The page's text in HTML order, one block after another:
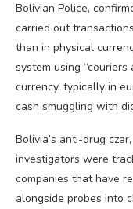
Bolivian Police,
carried out
than in physical
system using
currency, typically in
cash smuggling with
Bolivia’s anti-drug
investigators were
companies that have
alongside probes into